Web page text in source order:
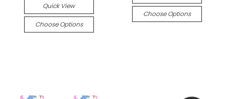
Quick View
Choose Options
Choose Options